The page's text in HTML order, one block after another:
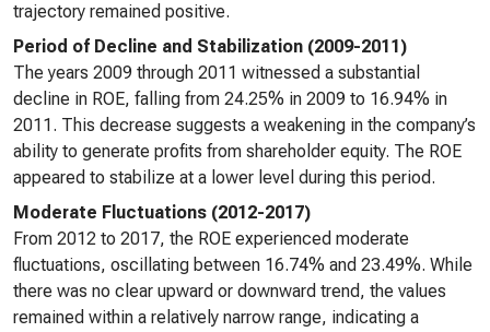
trajectory remained positive.
Period of Decline and Stabilization (2009-2011)
The years 2009 through 2011 witnessed a substantial
decline in ROE, falling from 24.25% in 2009 to 16.94% in
2011. This decrease suggests a weakening in the company’s
ability to generate profits from shareholder equity. The ROE
appeared to stabilize at a lower level during this period.
Moderate Fluctuations (2012-2017)
From 2012 to 2017, the ROE experienced moderate
fluctuations, oscillating between 16.74% and 23.49%. While
there was no clear upward or downward trend, the values
remained within a relatively narrow range, indicating a